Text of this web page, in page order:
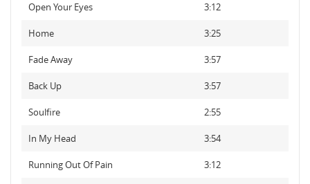
Open Your Eyes 3:12
Home 3:25
Fade Away 3:57
Back Up 3:57
Soulfire 2:55
In My Head 3:54
Running Out Of Pain 3:12